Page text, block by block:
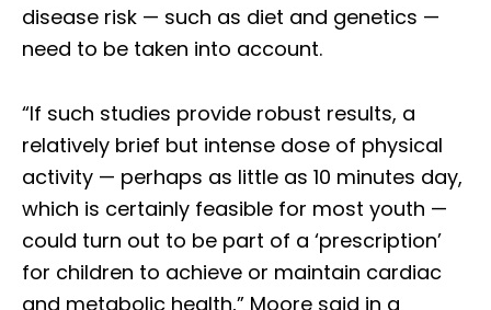
disease risk — such as diet and genetics —
need to be taken into account.
“If such studies provide robust results, a
relatively brief but intense dose of physical
activity — perhaps as little as 10 minutes day,
which is certainly feasible for most youth —
could turn out to be part of a ‘prescription’
for children to achieve or maintain cardiac
and metabolic health,” Moore said in a